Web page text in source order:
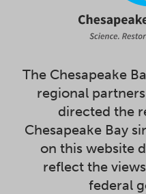
The Chesapeake
regional
directed the
Chesapeake Bay
on this website
reflect the
federal